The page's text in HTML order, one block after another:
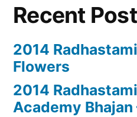
Recent
2014
Flowers
2014
Academy Bhajan